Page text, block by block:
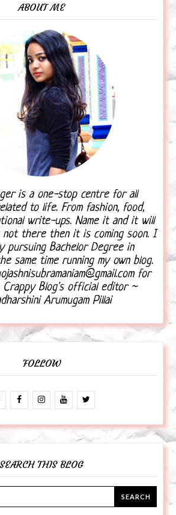
ABOUT ME
is a one-stop centre for all
to life. From fashion, food,
write-ups. Name it and it will
there then it is coming soon. I
pursuing Bachelor Degree in
same time running my own blog.
for
Crappy Blog's official editor ~
Arumugam Pillai
FOLLOW
SEARCH THIS BLOG